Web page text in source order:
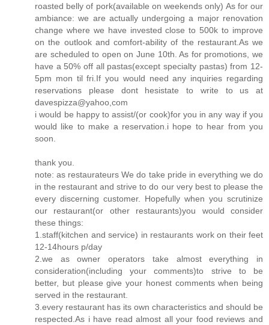
roasted belly of pork(available on weekends only) As for our
ambiance: we are actually undergoing a major renovation
change where we have invested close to 500k to improve
on the outlook and comfort-ability of the restaurant.As we
are scheduled to open on June 10th. As for promotions, we
have a 50% off all pastas(except specialty pastas) from 12-
5pm mon til fri.If you would need any inquiries regarding
reservations please dont hesistate to write to us at
davespizza@yahoo,com
i would be happy to assist/(or cook)for you in any way if you
would like to make a reservation.i hope to hear from you
soon.
thank you.
note: as restaurateurs We do take pride in everything we do
in the restaurant and strive to do our very best to please the
every discerning customer. Hopefully when you scrutinize
our restaurant(or other restaurants)you would consider
these things:
1.staff(kitchen and service) in restaurants work on their feet
12-14hours p/day
2.we as owner operators take almost everything in
consideration(including your comments)to strive to be
better, but please give your honest comments when being
served in the restaurant.
3.every restaurant has its own characteristics and should be
respected.As i have read almost all your food reviews and